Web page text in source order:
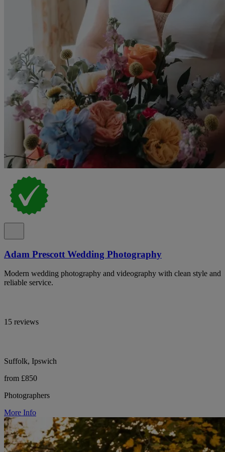
Adam Prescott Wedding Photography
Modern wedding photography and videography with clean style and
reliable service.
15 reviews
Suffolk, Ipswich
from £850
Photographers
More Info